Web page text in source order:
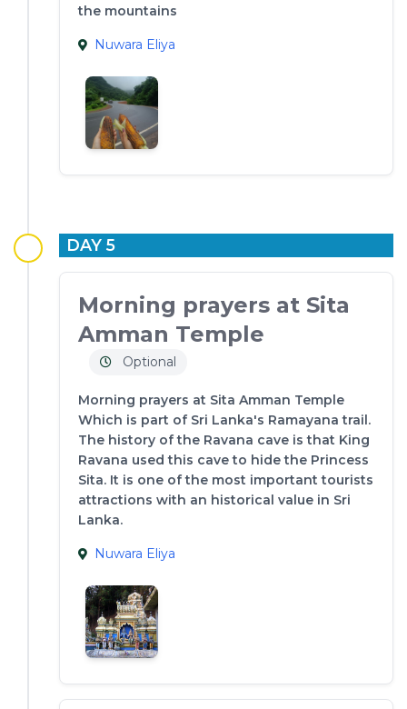
the mountains
Nuwara Eliya
DAY 5
Morning prayers at Sita
Amman Temple
Optional
Morning prayers at Sita Amman Temple
Which is part of Sri Lanka's Ramayana trail.
The history of the Ravana cave is that King
Ravana used this cave to hide the Princess
Sita. It is one of the most important tourists
attractions with an historical value in Sri
Lanka.
Nuwara Eliya